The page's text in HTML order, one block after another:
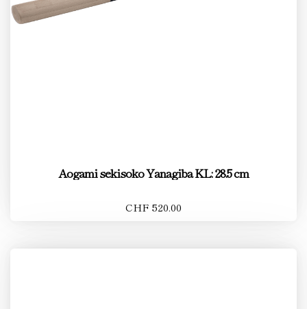
Aogami sekisoko Yanagiba KL: 28.5 cm
CHF 520.00